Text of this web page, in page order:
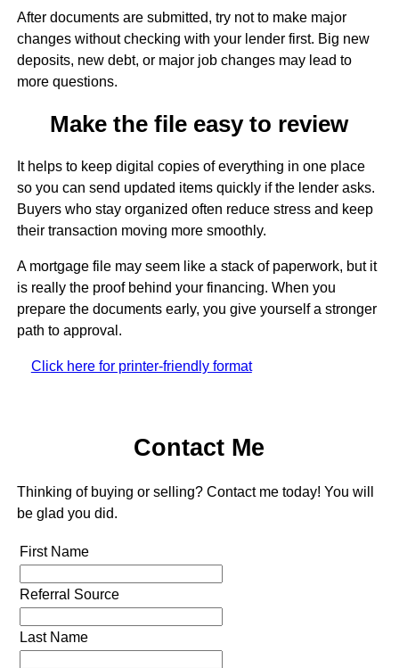
After documents are submitted, try not to make major
changes without checking with your lender first. Big new
deposits, new debt, or major job changes may lead to
more questions.
Make the file easy to review
It helps to keep digital copies of everything in one place
so you can send updated items quickly if the lender asks.
Buyers who stay organized often reduce stress and keep
their transaction moving more smoothly.
A mortgage file may seem like a stack of paperwork, but it
is really the proof behind your financing. When you
prepare the documents early, you give yourself a stronger
path to approval.
Click here for printer-friendly format
Contact Me
Thinking of buying or selling? Contact me today! You will
be glad you did.
First Name
Referral Source
Last Name